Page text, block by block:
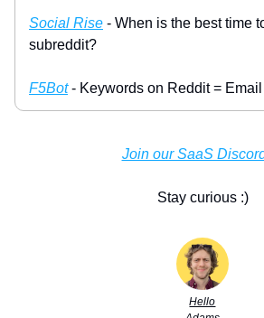
Social Rise - When is the best time
subreddit?
F5Bot- Keywords on Reddit =
Join our SaaS
Stay curious :)
Hello